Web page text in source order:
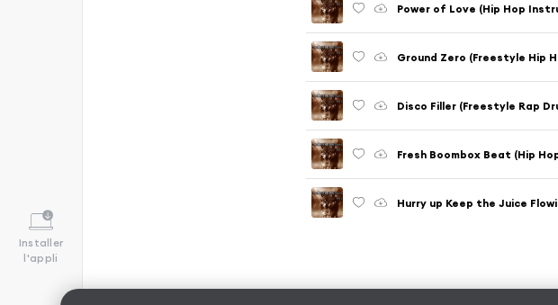
Installer
l'appli
Power of Love (Hip Hop
Ground Zero (Freestyle Hip